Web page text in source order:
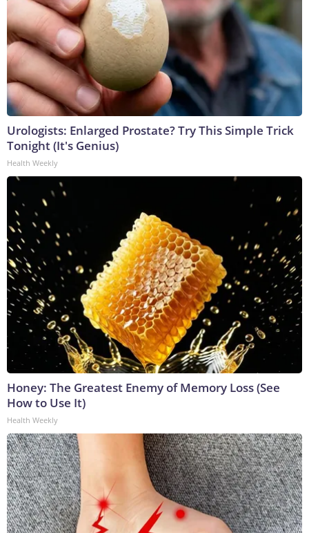
Urologists: Enlarged Prostate? Try This Simple Trick
Tonight (It's Genius)
Health Weekly
Honey: The Greatest Enemy of Memory Loss (See
How to Use It)
Health Weekly